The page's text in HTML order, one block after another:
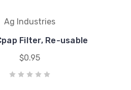
Ag Industries
Filter, Re-usable
$0.95